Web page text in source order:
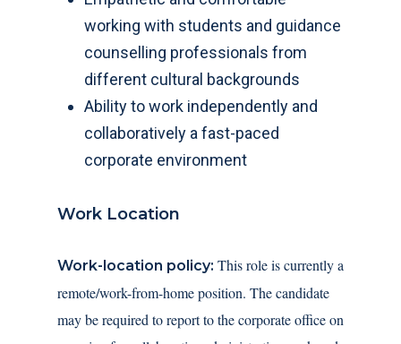
working with students and guidance
counselling professionals from
different cultural backgrounds
Ability to work independently and
collaboratively a fast-paced
corporate environment
Work Location
Work-location policy: This role is currently a
remote/work-from-home position. The candidate
may be required to report to the corporate office on